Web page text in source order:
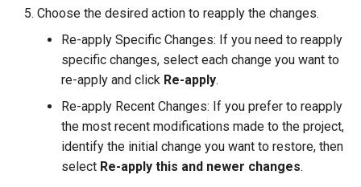
Choose the desired action to reapply the changes.
Re-apply Specific Changes: If you need to reapply
specific changes, select each change you want to
re-apply and click Re-apply.
Re-apply Recent Changes: If you prefer to reapply
the most recent modifications made to the project,
identify the initial change you want to restore, then
select Re-apply this and newer changes.